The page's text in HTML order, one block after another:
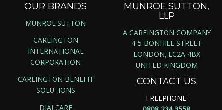
OUR BRANDS
MUNROE SUTTON
CAREINGTON
INTERNATIONAL
CORPORATION
CAREINGTON BENEFIT
SOLUTIONS
DIALCARE
MUNROE SUTTON,
LLP
A CAREINGTON COMPANY
4-5 BONHILL STREET
LONDON, EC2A 4BX
UNITED KINGDOM
CONTACT US
FREEPHONE: